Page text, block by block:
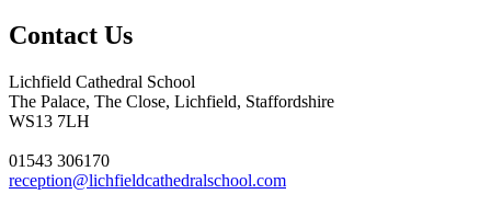
Contact Us
Lichfield Cathedral School
The Palace, The Close, Lichfield, Staffordshire
WS13 7LH
01543 306170
reception@lichfieldcathedralschool.com